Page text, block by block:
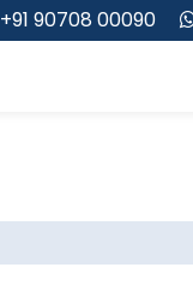
+91 90708 00090